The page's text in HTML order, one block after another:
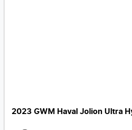
2023 GWM Haval Jolion Ultra